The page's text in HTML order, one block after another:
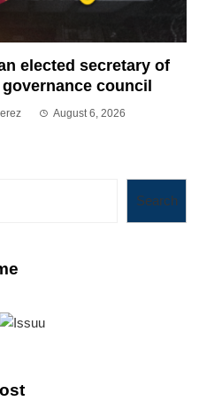
elected secretary of
council
August 6, 2026
Search